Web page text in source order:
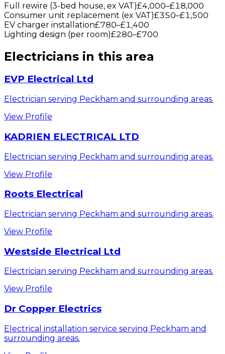
Full rewire (3-bed house, ex VAT)£4,000–£18,000
Consumer unit replacement (ex VAT)£350–£1,500
EV charger installation£780–£1,400
Lighting design (per room)£280–£700
Electricians in this area
EVP Electrical Ltd
Electrician serving Peckham and surrounding areas.
View Profile
KADRIEN ELECTRICAL LTD
Electrician serving Peckham and surrounding areas.
View Profile
Roots Electrical
Electrician serving Peckham and surrounding areas.
View Profile
Westside Electrical Ltd
Electrician serving Peckham and surrounding areas.
View Profile
Dr Copper Electrics
Electrical installation service serving Peckham and
surrounding areas.